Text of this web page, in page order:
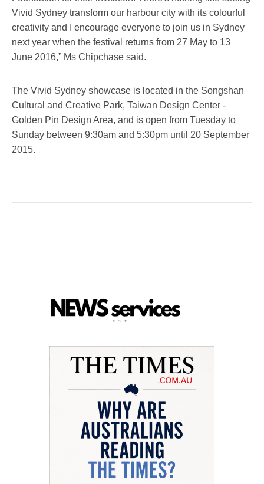
Vivid Sydney transform our harbour city with its colourful
creativity and I encourage everyone to join us in Sydney
next year when the festival returns from 27 May to 13
June 2016,” Ms Chipchase said.
The Vivid Sydney showcase is located in the Songshan
Cultural and Creative Park, Taiwan Design Center -
Golden Pin Design Area, and is open from Tuesday to
Sunday between 9:30am and 5:30pm until 20 September
2015.